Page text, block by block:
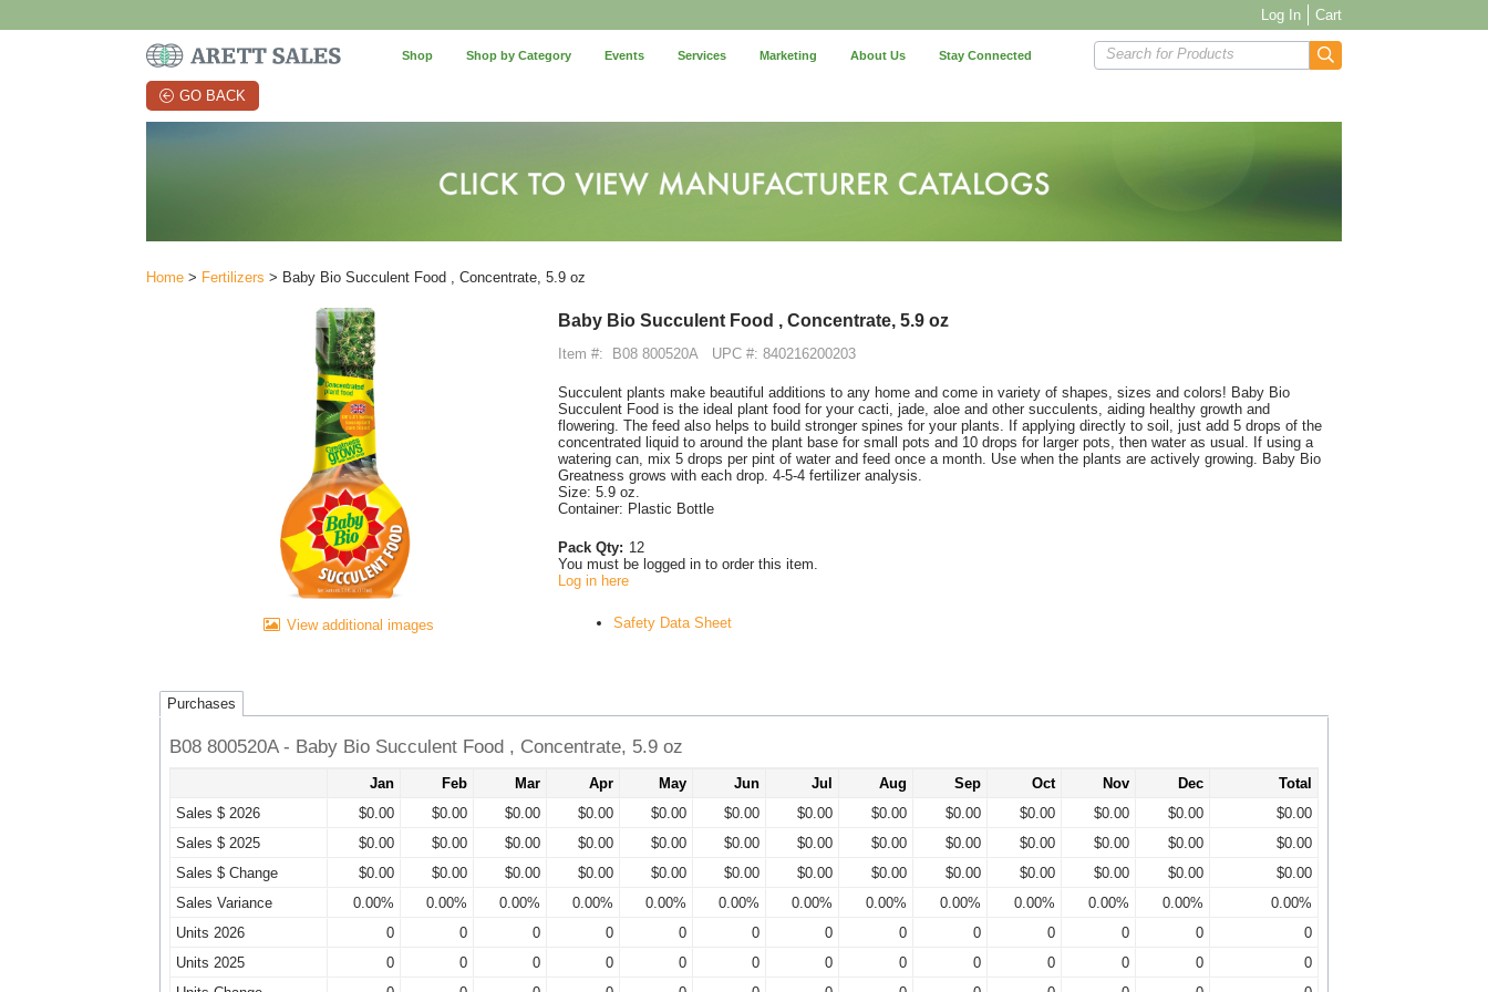
Log In Cart
Shop Shop by Category Events Services Marketing About Us Stay Connected Search for Products
GO BACK
Home > Fertilizers > Baby Bio Succulent Food , Concentrate, 5.9 oz
View additional images
Baby Bio Succulent Food , Concentrate, 5.9 oz
Item #: B08 800520A UPC #: 840216200203
Succulent plants make beautiful additions to any home and come in variety of shapes, sizes and colors! Baby Bio
Succulent Food is the ideal plant food for your cacti, jade, aloe and other succulents, aiding healthy growth and
flowering. The feed also helps to build stronger spines for your plants. If applying directly to soil, just add 5 drops of the
concentrated liquid to around the plant base for small pots and 10 drops for larger pots, then water as usual. If using a
watering can, mix 5 drops per pint of water and feed once a month. Use when the plants are actively growing. Baby Bio
Greatness grows with each drop. 4-5-4 fertilizer analysis.
Size: 5.9 oz.
Container: Plastic Bottle
Pack Qty: 12
You must be logged in to order this item.
Log in here
Safety Data Sheet
Purchases
B08 800520A - Baby Bio Succulent Food , Concentrate, 5.9 oz
Jan Feb Mar Apr May Jun Jul Aug Sep Oct Nov Dec
Total
Sales $ 2026
$0.00 $0.00 $0.00 $0.00 $0.00 $0.00 $0.00 $0.00 $0.00 $0.00 $0.00 $0.00
$0.00
Sales $ 2025
$0.00 $0.00 $0.00 $0.00 $0.00 $0.00 $0.00 $0.00 $0.00 $0.00 $0.00 $0.00
$0.00
Sales $ Change
$0.00 $0.00 $0.00 $0.00 $0.00 $0.00 $0.00 $0.00 $0.00 $0.00 $0.00 $0.00
$0.00
Sales Variance
0.00% 0.00% 0.00% 0.00% 0.00% 0.00% 0.00% 0.00% 0.00% 0.00% 0.00% 0.00%
0.00%
Units 2026
0 0 0 0 0 0 0 0 0 0 0 0
0
Units 2025
0 0 0 0 0 0 0 0 0 0 0 0
0